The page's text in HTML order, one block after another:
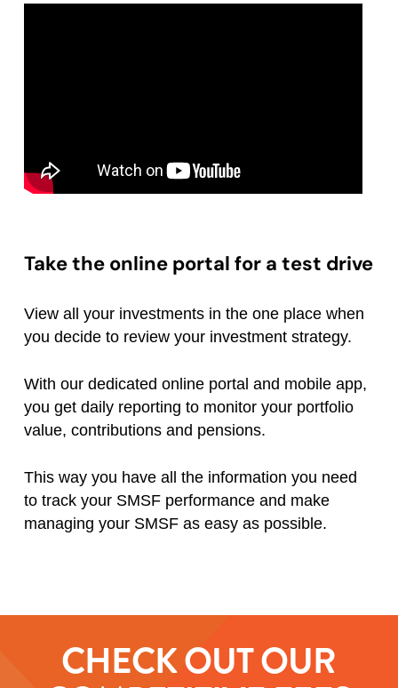
Take the online portal for a test drive
View all your investments in the one place when
you decide to review your investment strategy.
With our dedicated online portal and mobile app,
you get daily reporting to monitor your portfolio
value, contributions and pensions.
This way you have all the information you need
to track your SMSF performance and make
managing your SMSF as easy as possible.
CHECK OUT OUR